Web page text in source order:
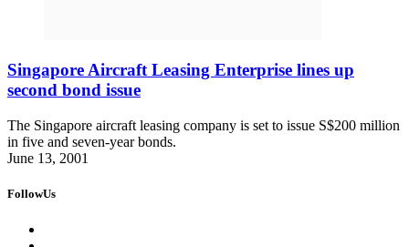
Singapore Aircraft Leasing Enterprise lines up
second bond issue
The Singapore aircraft leasing company is set to issue S$200 million
in five and seven-year bonds.
June 13, 2001
FollowUs